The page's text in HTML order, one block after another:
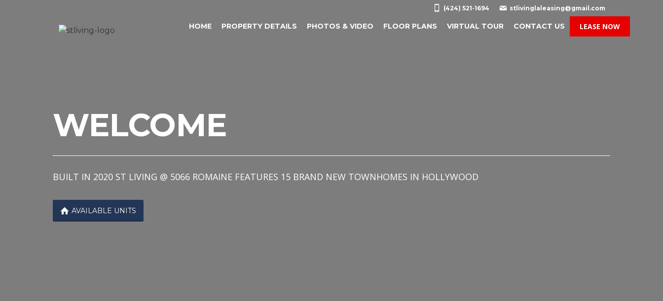
(424) 521-1694  stlivinglaleasing@gmail.com
HOME PROPERTY DETAILS PHOTOS & VIDEO FLOOR PLANS VIRTUAL TOUR CONTACT US LEASE NOW
WELCOME
BUILT IN 2020 ST LIVING @ 5066 ROMAINE FEATURES 15 BRAND NEW TOWNHOMES IN HOLLYWOOD
 AVAILABLE UNITS